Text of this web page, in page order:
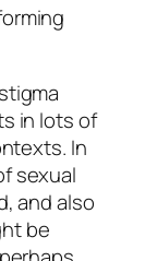
in lots of
In
sexual
and also
be